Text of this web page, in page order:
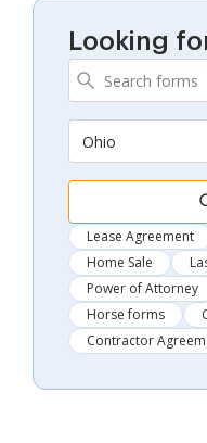
Looking
Ohio
Lease Agreement
Home Sale
Power of Attorney
Horse forms
Contractor